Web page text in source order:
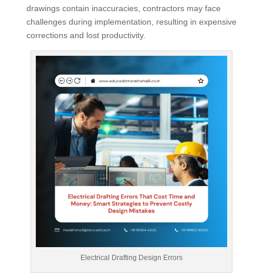
drawings contain inaccuracies, contractors may face
challenges during implementation, resulting in expensive
corrections and lost productivity.
Electrical Drafting Design Errors